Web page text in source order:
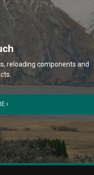
reloading components and